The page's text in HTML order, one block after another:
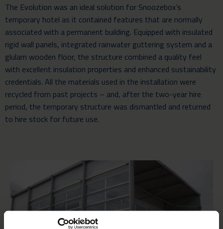
The Evolution was an ideal solution for Snoozebox’s
temporary hotel as it contained features that are normally
associated with a permanent building. Equipped with insulated
rigid wall panels, integrated rainwater guttering system and a
glulam wooden floor, the structure combined a quality feel
with excellent insulation properties and enhanced sustainability
credentials. All the materials used in the installation were
recycled from past projects – and, after the two-year hire
period, the temporary structure was dismantled and returned
to hire stock for future use.